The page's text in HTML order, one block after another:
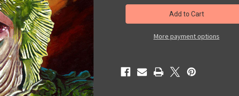
BASH
-
BASH
SPECIAL
-
More payment options